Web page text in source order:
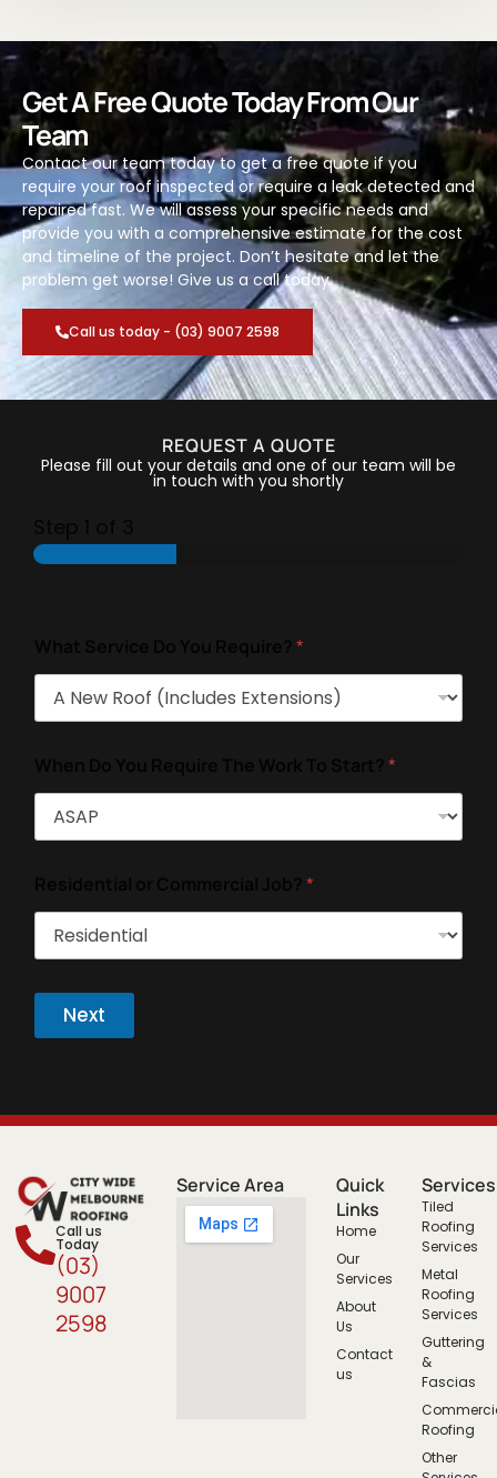
Get A Free Quote Today From Our
Team
Contact our team today to get a free quote if you
require your roof inspected or require a leak detected and
repaired fast. We will assess your specific needs and
provide you with a comprehensive estimate for the cost
and timeline of the project. Don’t hesitate and let the
problem get worse! Give us a call today.
Call us today - (03) 9007 2598
REQUEST A QUOTE
Please fill out your details and one of our team will be
in touch with you shortly
*
*
*
Next
Call us
Today
(03)
9007
2598
Service Area
Quick
Links
Home
Our
Services
About
Us
Contact
us
Services
Tiled
Roofing
Services
Metal
Roofing
Services
Guttering
&
Fascias
Roofing
Other